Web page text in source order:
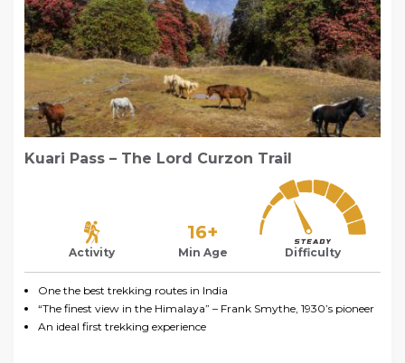
Kuari Pass – The Lord Curzon Trail
Activity
16+
Min Age Difficulty
One the best trekking routes in India
“The finest view in the Himalaya” – Frank Smythe, 1930’s pioneer
An ideal first trekking experience